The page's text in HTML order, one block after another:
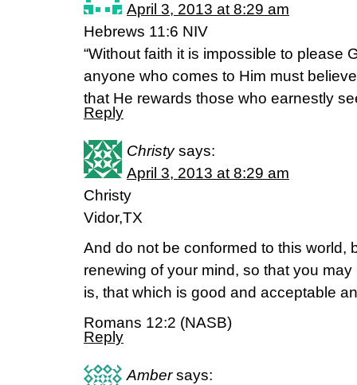
April 3, 2013 at 8:29 am
Hebrews 11:6 NIV
“Without faith it is impossible to please
anyone who comes to Him must
that He rewards those who earnestly
Reply
Christy says:
April 3, 2013 at 8:29 am
Christy
Vidor,TX
And do not be conformed to this world,
renewing of your mind, so that you
is, that which is good and acceptable
Romans 12:2 (NASB)
Reply
Amber says: